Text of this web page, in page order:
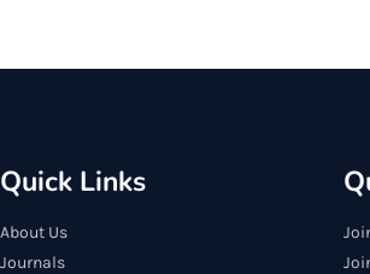
Quick Links
About Us
Journals